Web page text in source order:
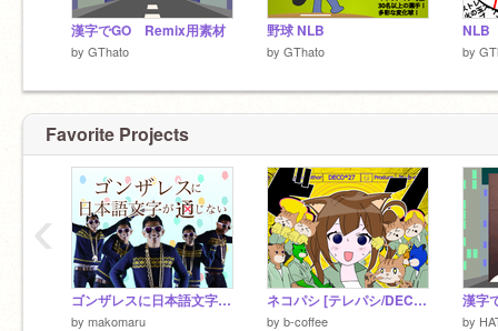
漢字でGO Remix用素材
by GThato
野球 NLB
by GThato
NLB
by
Favorite Projects
ゴンザレスに日本語文字が通じない 虫ダンス
by makomaru
ネコパシ [テレパシ/DECO*27]
by b-coffee
漢字
by
‹